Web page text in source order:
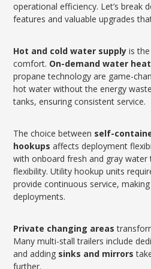
operational efficiency. Let’s break
features and valuable upgrades
Hot and cold water supply is
comfort. On-demand water
propane technology are game-
hot water without the energy
tanks, ensuring consistent service.
The choice between self-
hookups affects deployment
with onboard fresh and gray
flexibility. Utility hookup units
provide continuous service,
deployments.
Private changing areas
Many multi-stall trailers include
and adding sinks and mirrors
further.